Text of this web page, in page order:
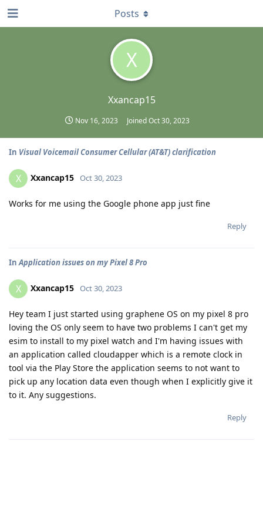
X
Xxancap15
Nov 16, 2023 JoinedOct 30, 2023
Posts
In Visual Voicemail Consumer Cellular (AT&T) clarification
X Xxancap15 Oct 30, 2023
Works for me using the Google phone app just fine
Reply
InApplication issues on my Pixel 8 Pro
X Xxancap15 Oct 30, 2023
Hey team I just started using graphene OS on my pixel 8 pro
loving the OS only seem to have two problems I can't get my
esim to install to my pixel watch and I'm having issues with
an application called cloudapper which is a remote clock in
tool via the Play Store the application seems to not want to
pick up any location data even though when I explicitly give it
to it. Any suggestions.
Reply